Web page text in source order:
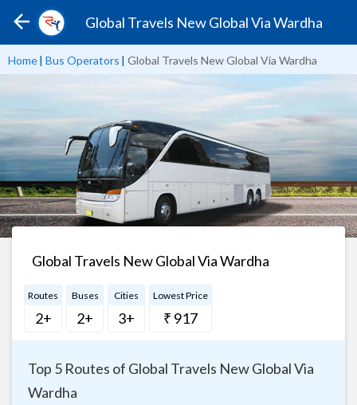
Global Travels New Global Via Wardha
Home| Bus Operators | Global Travels New Global Via Wardha
Global Travels New Global Via Wardha
Routes
2+
Buses
2+
Cities
3+
Lowest Price
₹ 917
Top 5 Routes of Global Travels New Global Via
Wardha